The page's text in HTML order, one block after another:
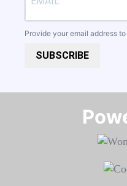
Provide your email address
SUBSCRIBE